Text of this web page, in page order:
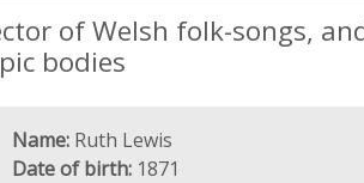
of Welsh folk-songs,
bodies
Name: Ruth Lewis
Date of birth: 1871